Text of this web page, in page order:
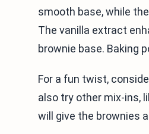
smooth base, while
The vanilla extract
brownie base. Baking
For a fun twist,
also try other mix-ins,
will give the brownies